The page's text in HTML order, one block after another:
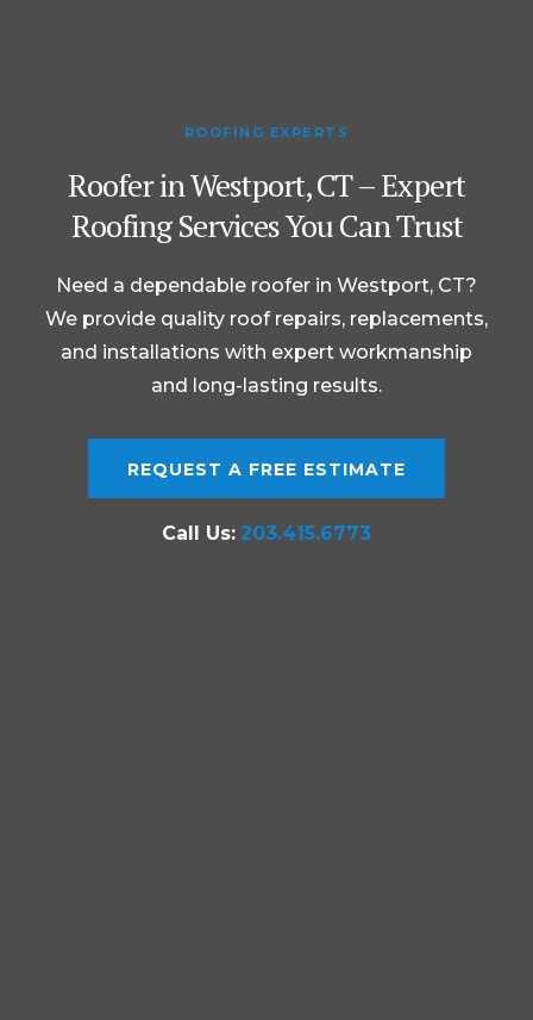
ROOFING EXPERTS
Roofer in Westport, CT – Expert
Roofing Services You Can Trust
Need a dependable roofer in Westport, CT?
We provide quality roof repairs, replacements,
and installations with expert workmanship
and long-lasting results.
REQUEST A FREE ESTIMATE
Call Us: 203.415.6773